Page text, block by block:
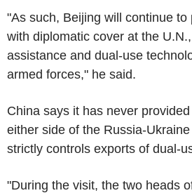
"As such, Beijing will continue to
with diplomatic cover at the
assistance and dual-use
armed forces," he said.
China says it has never
either side of the Russia-
strictly controls exports of dual-
"During the visit, the two heads